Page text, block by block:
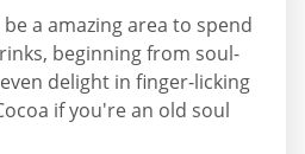
a amazing area to spend
beginning from soul-
delight in finger-licking
if you're an old soul